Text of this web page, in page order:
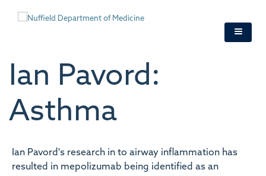
Ian Pavord:
Asthma
Ian Pavord's research in to airway inflammation has
resulted in mepolizumab being identified as an